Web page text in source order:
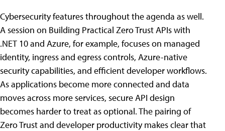
Cybersecurity features throughout the agenda as well.
A session on Building Practical Zero Trust APIs with
.NET 10 and Azure, for example, focuses on managed
identity, ingress and egress controls, Azure-native
security capabilities, and efficient developer workflows.
As applications become more connected and data
moves across more services, secure API design
becomes harder to treat as optional. The pairing of
Zero Trust and developer productivity makes clear that